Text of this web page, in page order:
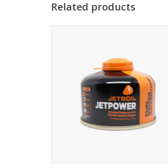
Related products